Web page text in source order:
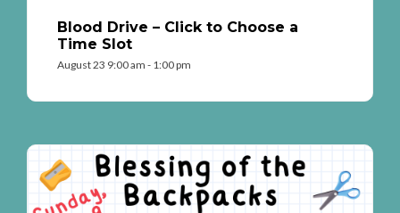
Blood Drive – Click to Choose a
Time Slot
August 23 9:00 am - 1:00 pm